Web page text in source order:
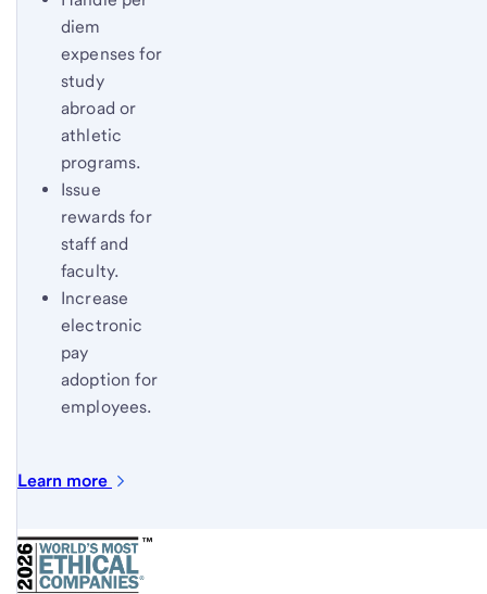
diem
expenses for
study
abroad or
athletic
programs.
Issue
rewards for
staff and
faculty.
Increase
electronic
pay
adoption for
employees.
Learn more